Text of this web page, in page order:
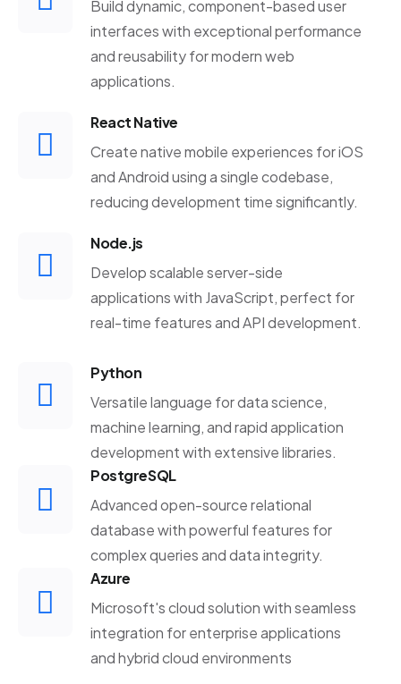
Build dynamic, component-based user
interfaces with exceptional performance
and reusability for modern web
applications.
React Native
Create native mobile experiences for iOS
and Android using a single codebase,
reducing development time significantly.
Node.js
Develop scalable server-side
applications with JavaScript, perfect for
real-time features and API development.
Python
Versatile language for data science,
machine learning, and rapid application
development with extensive libraries.
PostgreSQL
Advanced open-source relational
database with powerful features for
complex queries and data integrity.
Azure
Microsoft's cloud solution with seamless
integration for enterprise applications
and hybrid cloud environments